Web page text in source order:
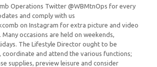
Operations Twitter @WBMtnOps for every
and comply with us
on Instagram for extra picture and video
occasions are held on weekends,
The Lifestyle Director ought to be
coordinate and attend the various functions;
supplies, preview leisure and consider